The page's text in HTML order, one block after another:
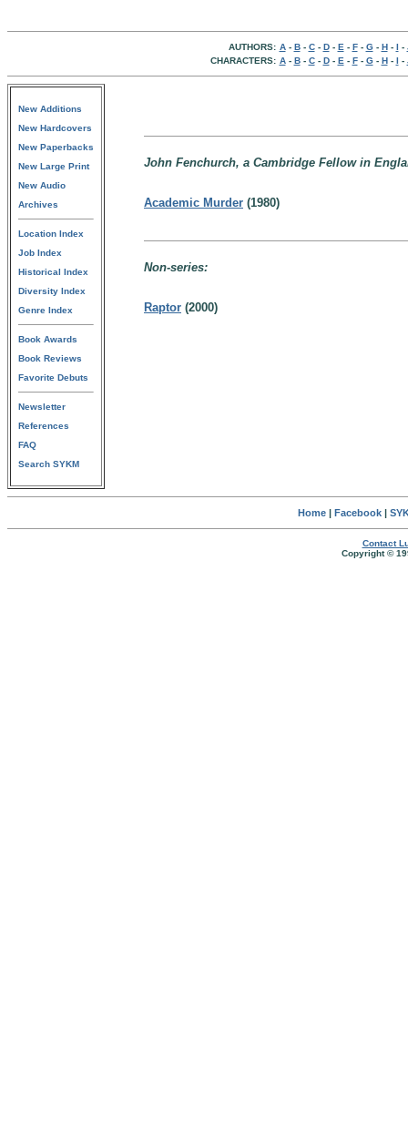
AUTHORS: A- B- C- D- E - F- G- H- I -
CHARACTERS: A- B- C- D- E - F- G- H- I -
New Additions
New Hardcovers
New Paperbacks
New Large Print
New Audio
Archives
Location Index
Job Index
Historical Index
Diversity Index
Genre Index
Book Awards
Book Reviews
Favorite Debuts
Newsletter
References
FAQ
Search SYKM
John Fenchurch, a Cambridge Fellow in
Academic Murder (1980)
Non-series:
Raptor (2000)
Home| Facebook|
Contact
Copyright ©